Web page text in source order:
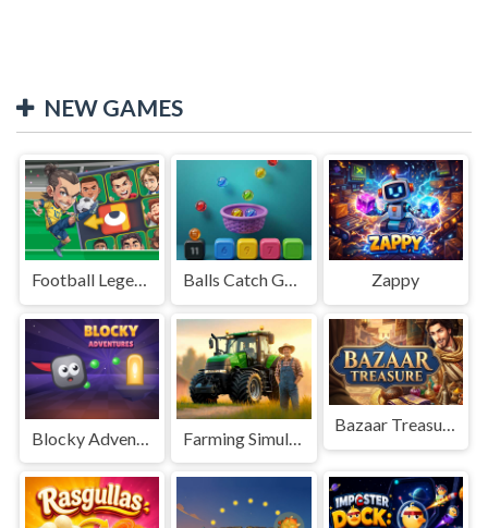
NEW GAMES
Football Legends Sliding Puzzle Balls Catch Game Zappy
Blocky Adventures
Bazaar Treasure